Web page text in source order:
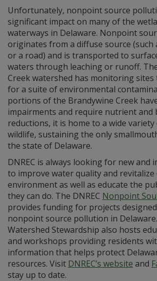
Unfortunately, nonpoint source
significant impact on many of the
waterways in Delaware. Nonpoint
originates from a diffuse source (such
or a road) and is transported to
waters through leaching or runoff.
Creek watershed has monitoring sites
for a suite of environmental
portions of the Brandywine Creek
impairments and require nutrient and
reductions, it is home to a wide
wildlife, sustaining the only
the state of Delaware.
DNREC is always looking for new and
to improve water quality and
environment as well as educate the
they can do. The DNREC Nonpoint
provides funding for projects
nonpoint source pollution in
Watershed Stewardship also hosts
and workshops providing residents
information that helps protect
resources. Visit DNREC’s website and
stay up to date.